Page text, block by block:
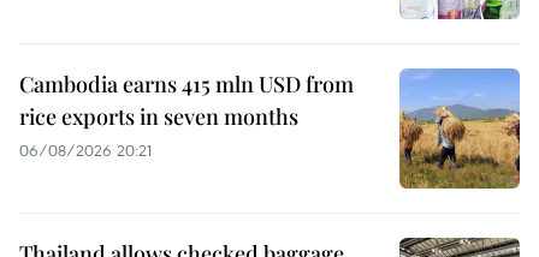
Cambodia earns 415 mln USD from
rice exports in seven months
06/08/2026 20:21